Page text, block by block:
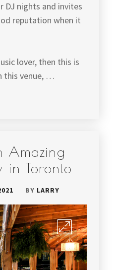
DJ nights and invites
reputation when it
lover, then this is
this venue, …
Amazing
in Toronto
BY LARRY